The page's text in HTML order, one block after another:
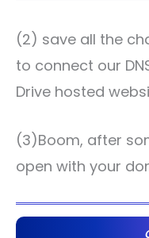
(2) save all the
to connect our
Drive hosted
(3)Boom, after
open with your